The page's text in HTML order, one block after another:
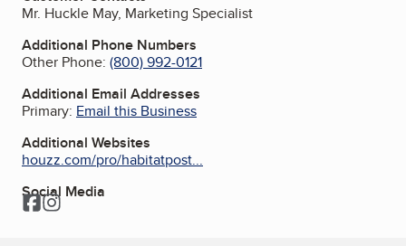
Mr. Huckle May, Marketing Specialist
Additional Phone Numbers
Other Phone: (800) 992-0121
Additional Email Addresses
Primary: Email this Business
Additional Websites
houzz.com/pro/habitatpost...
Social Media
Facebook
Instagram